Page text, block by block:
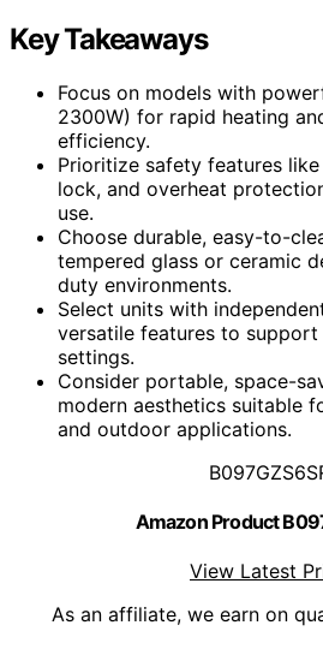
Key Takeaways
Focus on models with
2300W) for rapid heating
efficiency.
Prioritize safety features
lock, and overheat
use.
Choose durable, easy-to-
tempered glass or ceramic
duty environments.
Select units with
versatile features to
settings.
Consider portable, space-
modern aesthetics suitable
and outdoor applications.
Amazon Product
View Latest
As an affiliate, we earn on